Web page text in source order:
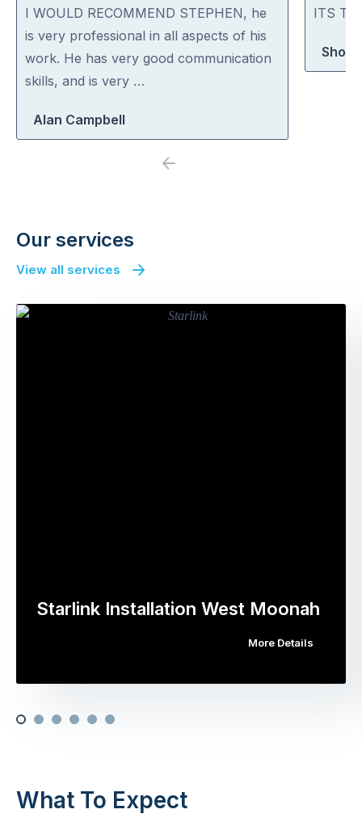
out
of
5
I WOULD RECOMMEND STEPHEN, he
is very professional in all aspects of his
work. He has very good communication
skills, and is very …
Alan Campbell
out
ITS TV
Shop
Previous
Our services
View all services
Starlink Installation West Moonah
More Details
What To Expect